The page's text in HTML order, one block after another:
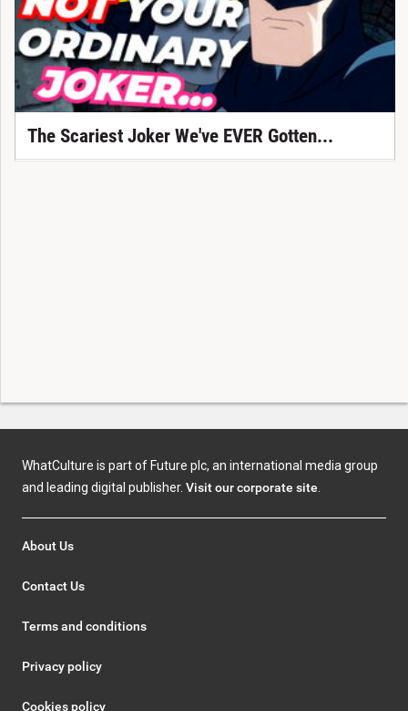
The Scariest Joker We've EVER Gotten...
WhatCulture is part of Future plc, an international media group
and leading digital publisher. Visit our corporate site
About Us
Contact Us
Terms and conditions
Privacy policy
Cookies policy